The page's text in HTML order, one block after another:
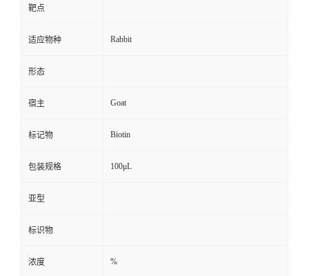
靶点
适应物种 Rabbit
形态
宿主 Goat
标记物 Biotin
包装规格 100μL
亚型
标识物
浓度 %